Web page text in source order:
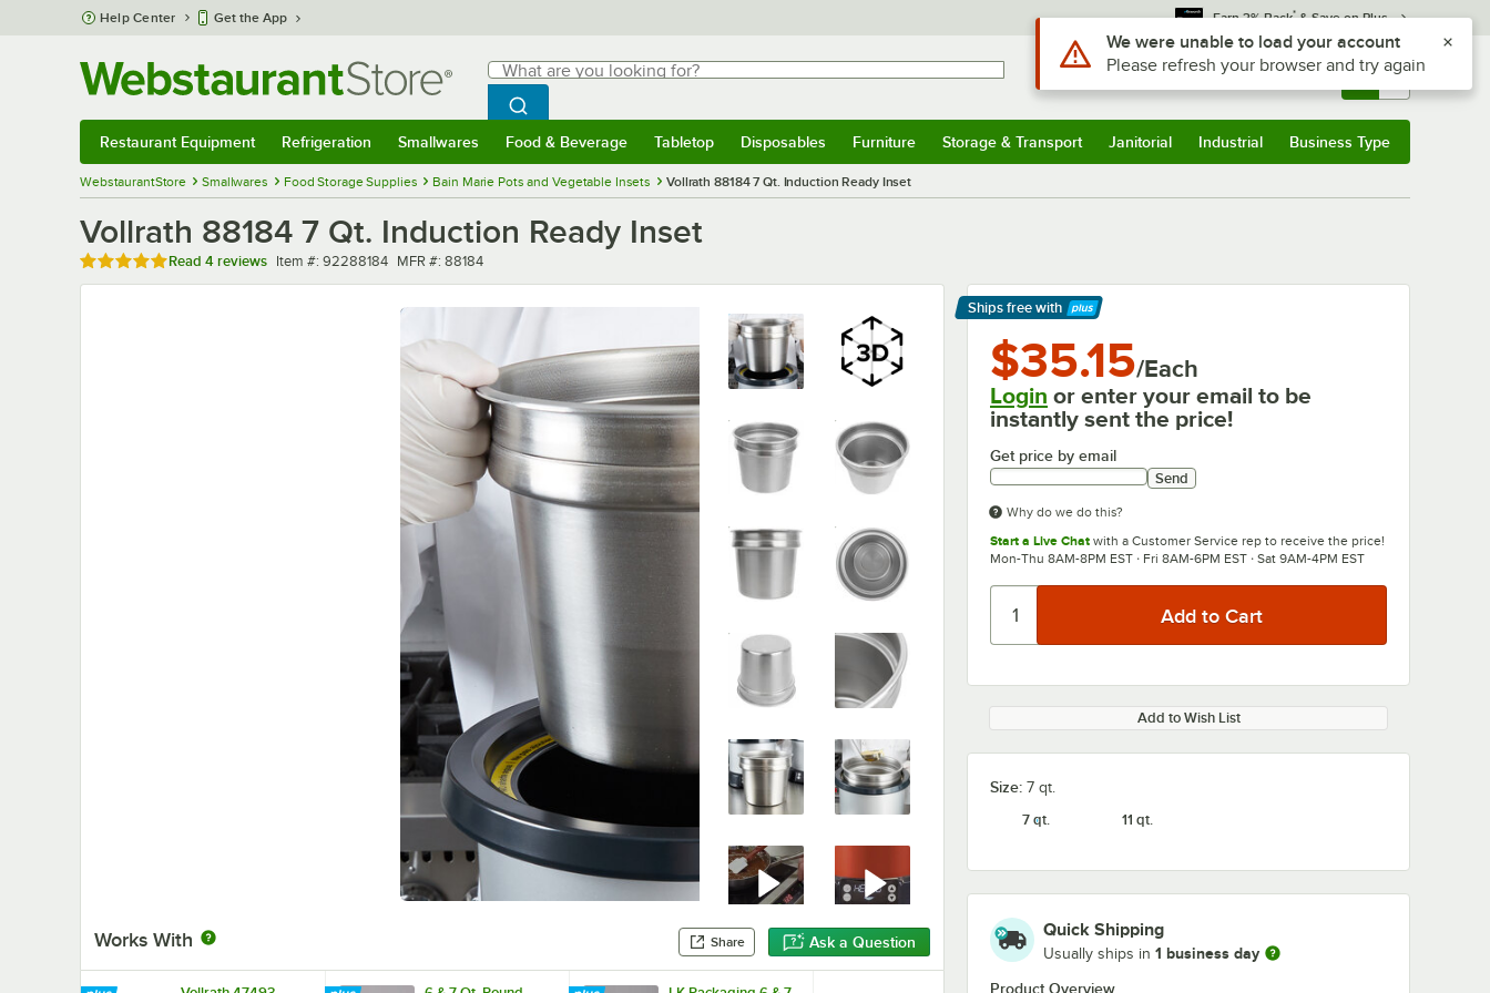
Skip to main content
Help Center Get the App Earn 3% Back* & Save on Plus
Search
What are you looking for?
Begin typing for results.
Search WebstaurantStore
Sign In Returns & 0
Restaurant Equipment Refrigeration Smallwares Food & Beverage Tabletop Disposables Furniture Storage & Transport Janitorial Industrial Business Type
WebstaurantStore Smallwares Food Storage Supplies Bain Marie Pots and Vegetable Insets Vollrath 88184 7 Qt. Induction Ready Inset
Vollrath 88184 7 Qt. Induction Ready Inset
Rated 4.8 out of 5 stars
Read 4 reviews Item number
Item #: 92288184 MFR number
MFR #: 88184
Works With Share Ask a Question
Ships free with
Learn More
$35.15/Each
Login or enter your email to be
instantly sent the price!
Get price by email
Send
Why do we do this?
Start a Live Chat with a Customer Service rep to receive the price!
Mon-Thu 8AM-8PM EST · Fri 8AM-6PM EST · Sat 9AM-4PM EST
Add to Wish List
Size: 7 qt.
7 qt.
11 qt.
Quick Shipping
Usually ships in 1 business day
Product Overview